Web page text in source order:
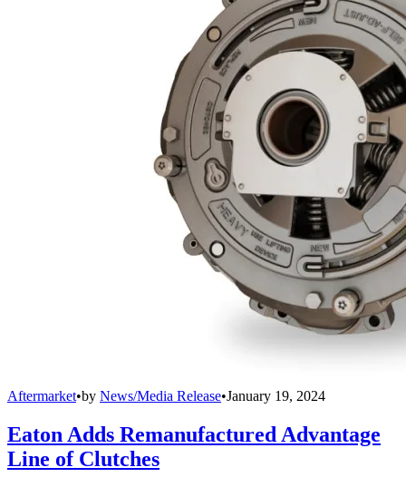
Aftermarket•by News/Media Release•January 19, 2024
Eaton Adds Remanufactured Advantage
Line of Clutches